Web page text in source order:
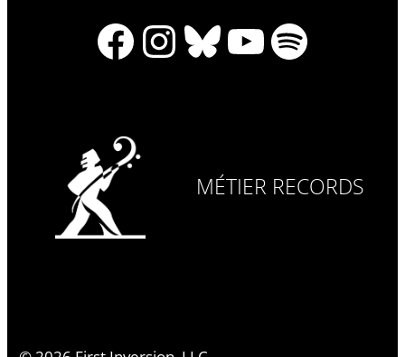
Facebook
Instagram
Bluesky
YouTube
Spotify
MÉTIER RECORDS